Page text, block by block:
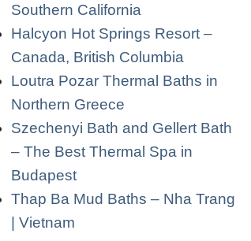
Southern California
Halcyon Hot Springs Resort –
Canada, British Columbia
Loutra Pozar Thermal Baths in
Northern Greece
Szechenyi Bath and Gellert Bath
– The Best Thermal Spa in
Budapest
Thap Ba Mud Baths – Nha Trang
| Vietnam